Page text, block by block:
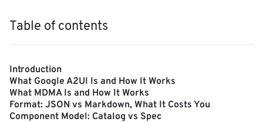
Table of contents
Introduction
What Google A2UI Is and How It Works
What MDMA Is and How It Works
Format: JSON vs Markdown, What It Costs You
Component Model: Catalog vs Spec